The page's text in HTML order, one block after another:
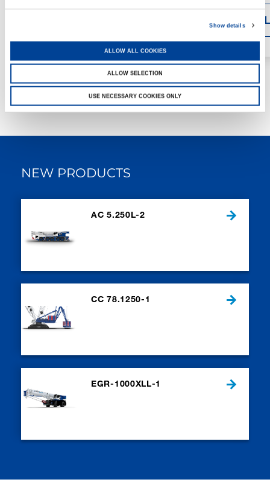
Show details
ALLOW ALL COOKIES
ALLOW SELECTION
USE NECESSARY COOKIES ONLY
NEW PRODUCTS
AC 5.250L-2
CC 78.1250-1
EGR-1000XLL-1